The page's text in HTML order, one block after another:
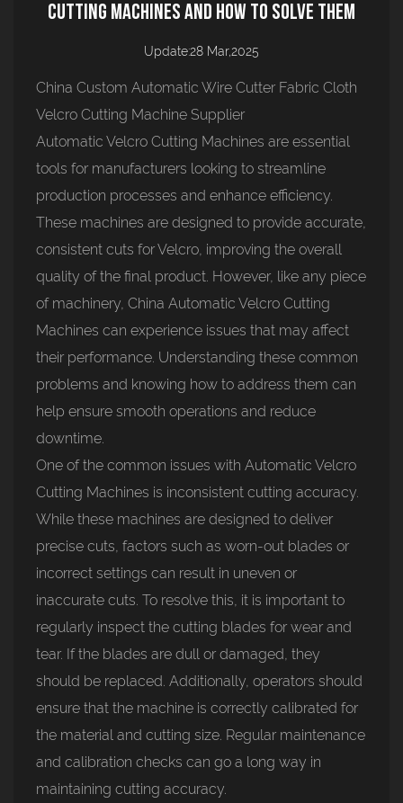
Cutting Machines and How to Solve Them
Update:28 Mar,2025
China Custom Automatic Wire Cutter Fabric Cloth
Velcro Cutting Machine Supplier
Automatic Velcro Cutting Machines are essential
tools for manufacturers looking to streamline
production processes and enhance efficiency.
These machines are designed to provide accurate,
consistent cuts for Velcro, improving the overall
quality of the final product. However, like any piece
of machinery, China Automatic Velcro Cutting
Machines can experience issues that may affect
their performance. Understanding these common
problems and knowing how to address them can
help ensure smooth operations and reduce
downtime.
One of the common issues with Automatic Velcro
Cutting Machines is inconsistent cutting accuracy.
While these machines are designed to deliver
precise cuts, factors such as worn-out blades or
incorrect settings can result in uneven or
inaccurate cuts. To resolve this, it is important to
regularly inspect the cutting blades for wear and
tear. If the blades are dull or damaged, they
should be replaced. Additionally, operators should
ensure that the machine is correctly calibrated for
the material and cutting size. Regular maintenance
and calibration checks can go a long way in
maintaining cutting accuracy.